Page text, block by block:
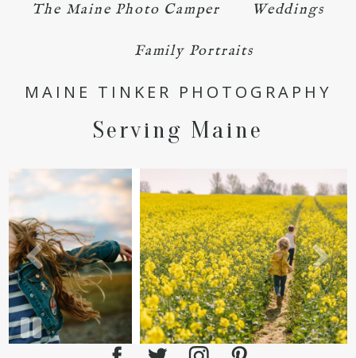
The Maine Photo Camper Weddings
Family Portraits
MAINE TINKER PHOTOGRAPHY
Serving Maine